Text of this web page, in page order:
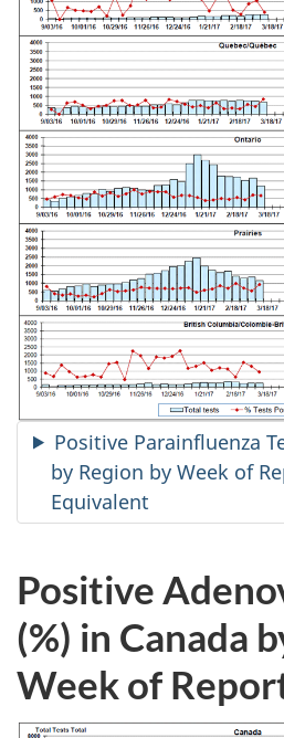
Positive Parainfluenza
by Region by Week of
Equivalent
Positive
(%) in Canada
Week of